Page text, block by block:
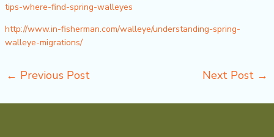
tips-where-find-spring-walleyes
http://www.in-fisherman.com/walleye/understanding-spring-
walleye-migrations/
← Previous Post Next Post →